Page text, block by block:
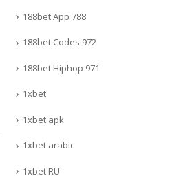
188bet App 788
188bet Codes 972
188bet Hiphop 971
1xbet
1xbet apk
1xbet arabic
1xbet RU